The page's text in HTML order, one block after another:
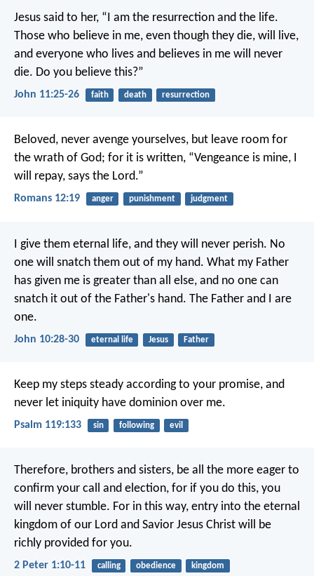
Jesus said to her, “I am the resurrection and the life.
Those who believe in me, even though they die, will live,
and everyone who lives and believes in me will never
die. Do you believe this?”
John 11:25-26 faith death resurrection
Beloved, never avenge yourselves, but leave room for
the wrath of God; for it is written, “Vengeance is mine, I
will repay, says the Lord.”
Romans 12:19 anger punishment judgment
I give them eternal life, and they will never perish. No
one will snatch them out of my hand. What my Father
has given me is greater than all else, and no one can
snatch it out of the Father's hand. The Father and I are
one.
John 10:28-30 eternal life Jesus Father
Keep my steps steady according to your promise, and
never let iniquity have dominion over me.
Psalm 119:133 sin following evil
Therefore, brothers and sisters, be all the more eager to
confirm your call and election, for if you do this, you
will never stumble. For in this way, entry into the eternal
kingdom of our Lord and Savior Jesus Christ will be
richly provided for you.
2 Peter 1:10-11 calling obedience kingdom